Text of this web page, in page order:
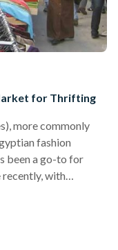
for Thrifting
more commonly
fashion
been a go-to for
with
in the week can be